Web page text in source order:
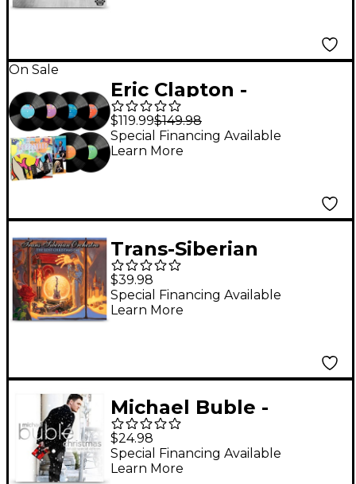
On Sale
Eric Clapton -
Crossroads Guitar
Festival 2023 [6LP]
$119.99$149.98
Special Financing Available
Learn More
Trans-Siberian
Orchestra - The Lost
Christmas Eve [2 LP]
$39.98
Special Financing Available
Learn More
Michael Buble -
Christmas (Green
Vinyl) [LP]
$24.98
Special Financing Available
Learn More